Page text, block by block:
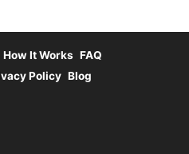
How It Works FAQ
Policy Blog